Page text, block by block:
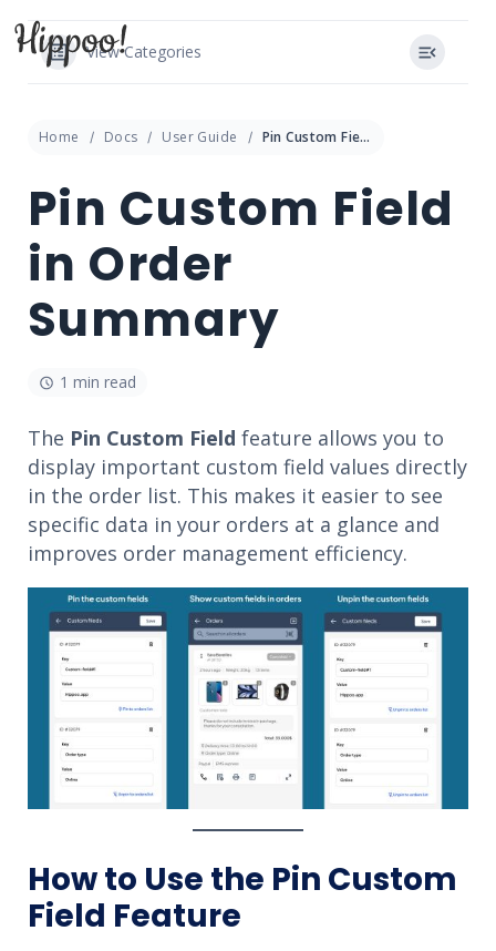
View Categories
Home Docs User Guide Pin Custom Field in Order Summary
Pin Custom Field
in Order
Summary
1 min read
The Pin Custom Field feature allows you to
display important custom field values directly
in the order list. This makes it easier to see
specific data in your orders at a glance and
improves order management efficiency.
How to Use the Pin Custom
Field Feature